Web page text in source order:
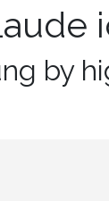
by